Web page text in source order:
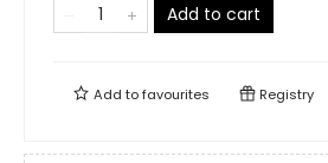
Add to cart
Add tofavourites Registry